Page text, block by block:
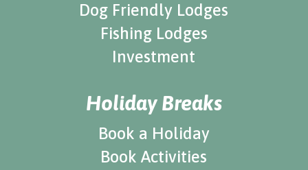
Dog Friendly Lodges
Fishing Lodges
Investment
Holiday Breaks
Book a Holiday
Book Activities